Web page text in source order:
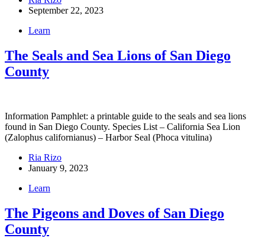
September 22, 2023
Learn
The Seals and Sea Lions of San Diego
County
Information Pamphlet: a printable guide to the seals and sea lions
found in San Diego County. Species List – California Sea Lion
(Zalophus californianus) – Harbor Seal (Phoca vitulina)
Ria Rizo
January 9, 2023
Learn
The Pigeons and Doves of San Diego
County